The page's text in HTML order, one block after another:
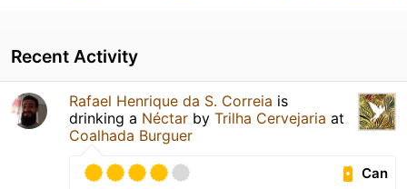
Recent Activity
Rafael Henrique da S. Correia is
drinking a Néctar by Trilha Cervejaria at
Coalhada Burguer
Can